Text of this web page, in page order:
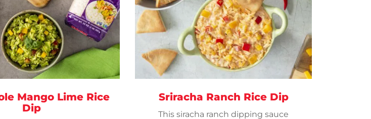
Mango Lime Rice
Dip
Sriracha Ranch Rice Dip
This siracha ranch dipping sauce